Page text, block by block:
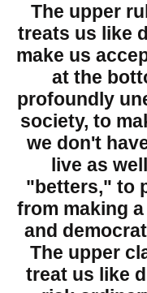
The upper
treats us like
make us
at the
profoundly
society, to
we don't
live as
"betters," to
from making
and
The upper
treat us like